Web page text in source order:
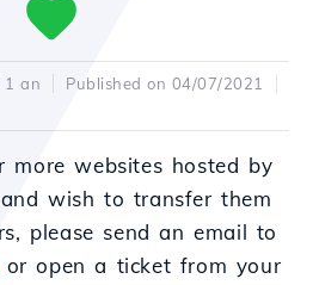
1 an
Published on 04/07/2021
more websites hosted by
wish to transfer them
please send an email to
or open a ticket from your